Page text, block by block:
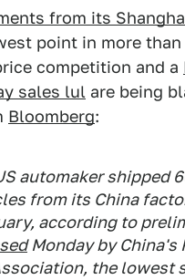
from its
point in more than
competition and a
sales lul are being
Bloomberg:
automaker shipped
from its China
according to
Monday by China's
the lowest